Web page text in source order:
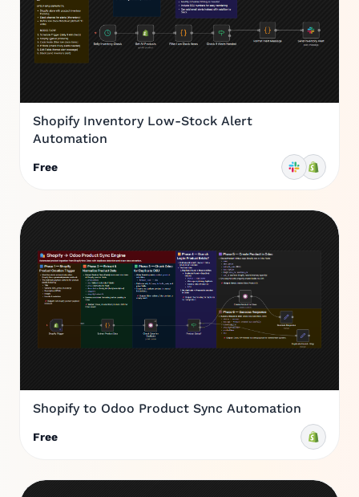
Shopify Inventory Low-Stock Alert
Automation
Free
Shopify to Odoo Product Sync Automation
Free